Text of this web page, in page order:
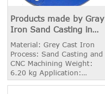
Products made by Gray
Iron Sand Casting in
China
Material: Grey Cast Iron
Process: Sand Casting and
CNC Machining Weight:
6.20 kg Application:
Heavy Truck